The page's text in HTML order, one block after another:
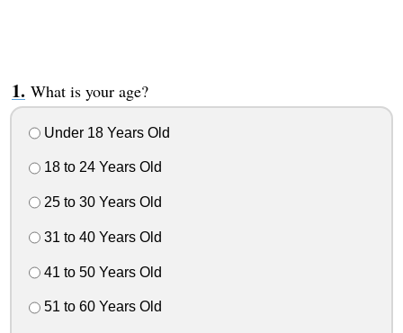
What is your age?
Under 18 Years Old
18 to 24 Years Old
25 to 30 Years Old
31 to 40 Years Old
41 to 50 Years Old
51 to 60 Years Old